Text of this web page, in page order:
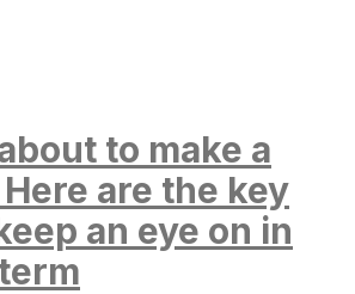
to make a
are the key
an eye on in